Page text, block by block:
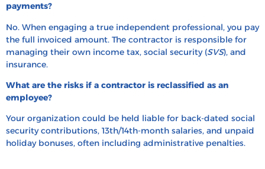
payments?
No. When engaging a true independent professional, you pay
the full invoiced amount. The contractor is responsible for
managing their own income tax, social security (SVS), and
insurance.
What are the risks if a contractor is reclassified as an
employee?
Your organization could be held liable for back-dated social
security contributions, 13th/14th-month salaries, and unpaid
holiday bonuses, often including administrative penalties.